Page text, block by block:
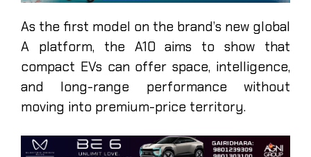
As the first model on the brand’s new global
A platform, the A10 aims to show that
compact EVs can offer space, intelligence,
and long-range performance without
moving into premium-price territory.